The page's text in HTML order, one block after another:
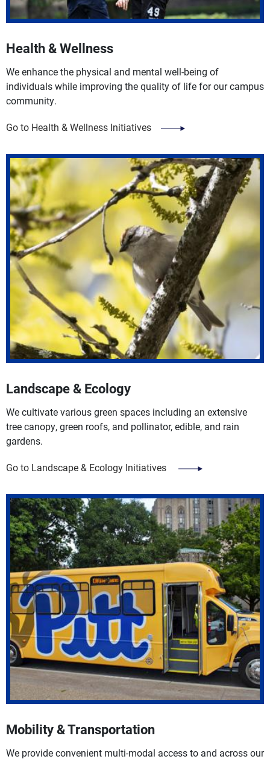
Health & Wellness
We enhance the physical and mental well-being of
individuals while improving the quality of life for our campus
community.
Go to Health & Wellness Initiatives
Landscape & Ecology
We cultivate various green spaces including an extensive
tree canopy, green roofs, and pollinator, edible, and rain
gardens.
Go to Landscape & Ecology Initiatives
Mobility & Transportation
We provide convenient multi-modal access to and across our